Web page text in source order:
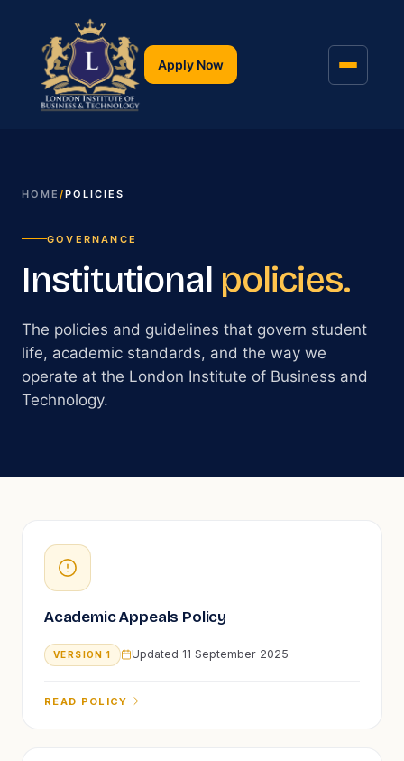
Apply Now
HOME /POLICIES
GOVERNANCE
Institutional policies.
The policies and guidelines that govern student
life, academic standards, and the way we
operate at the London Institute of Business and
Technology.
Academic Appeals Policy
VERSION1 Updated 11 September 2025
READ POLICY